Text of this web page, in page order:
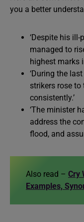
you a better
‘Despite his
managed to
highest marks
‘During the
strikers rose
consistently.’
‘The minister
address the
flood, and
Also read – Cry
Examples,